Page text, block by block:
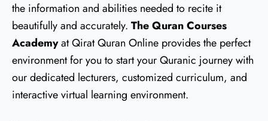
the information and abilities needed to recite it
beautifully and accurately. The Quran Courses
Academyat Qirat Quran Online provides the perfect
environment for you to start your Quranic journey with
our dedicated lecturers, customized curriculum, and
interactive virtual learning environment.